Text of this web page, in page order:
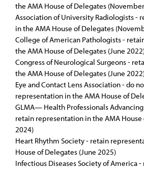
the AMA House of Delegates
Association of University Radiologists -
in the AMA House of Delegates
College of American Pathologists -
the AMA House of Delegates (June
Congress of Neurological Surgeons -
the AMA House of Delegates (June
Eye and Contact Lens Association - do
representation in the AMA House of
GLMA— Health Professionals Advancing
retain representation in the AMA House
2024)
Heart Rhythm Society - retain
House of Delegates (June 2025)
Infectious Diseases Society of America